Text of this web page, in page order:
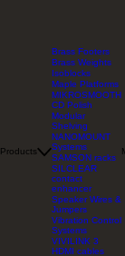
Brass Footers
Brass Weights
Isoblocks
Maple Platforms
MIKROSMOOTH
CD Polish
Modular
Shelving
NANOMOUNT
Systems
SAMSON racks